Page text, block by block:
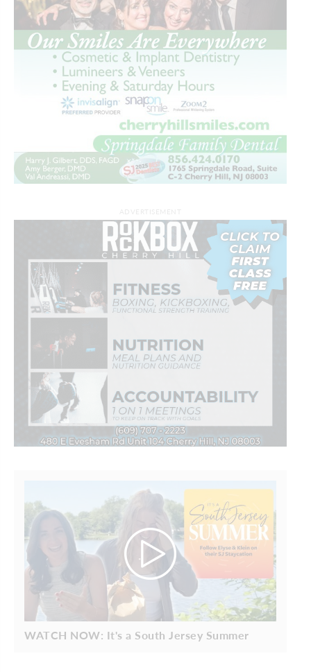
WATCH NOW: It's a South Jersey Summer